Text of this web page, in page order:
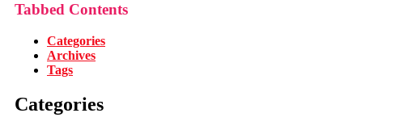
Tabbed Contents
Categories
Archives
Tags
Categories